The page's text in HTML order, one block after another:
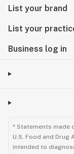
List your brand
List your
Business log in
* Statements made
U.S. Food and
intended to